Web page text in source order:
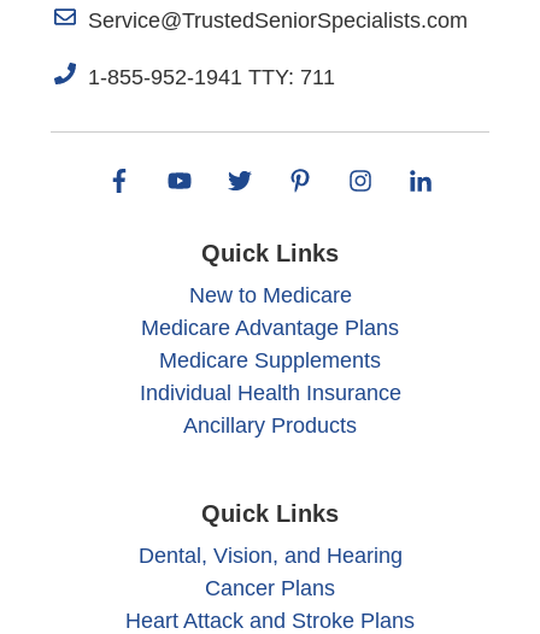
Service@TrustedSeniorSpecialists.com
1-855-952-1941 TTY: 711
Quick Links
New to Medicare
Medicare Advantage Plans
Medicare Supplements
Individual Health Insurance
Ancillary Products
Quick Links
Dental, Vision, and Hearing
Cancer Plans
Heart Attack and Stroke Plans